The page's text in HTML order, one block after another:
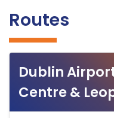
Routes
Dublin
Centre &